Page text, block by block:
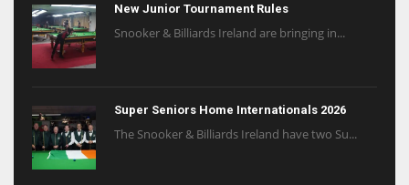
New Junior Tournament Rules
Snooker & Billiards Ireland are bringing in...
Super Seniors Home Internationals 2026
The Snooker & Billiards Ireland have two Su...